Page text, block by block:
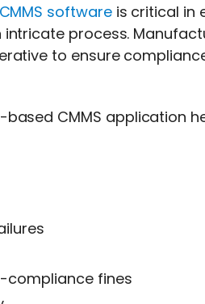
CMMS softwareis critical in
process.
to ensure
based CMMS application
compliance fines